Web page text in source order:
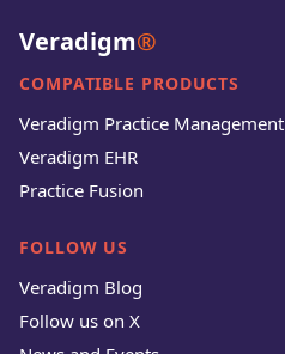
Veradigm®
COMPATIBLE PRODUCTS
Veradigm Practice Management
Veradigm EHR
Practice Fusion
FOLLOW US
Veradigm Blog
Follow us on X